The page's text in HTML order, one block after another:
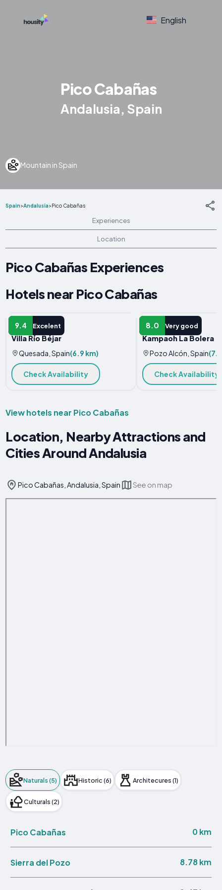
English
Pico Cabañas
Andalusia, Spain
Mountain in Spain
Spain>Andalusia>Pico Cabañas
Experiences
Location
Pico Cabañas Experiences
Hotels near Pico Cabañas
9.4 Excelent
VILLA
Villa Río Béjar
Quesada, Spain(6.9 km)
Check Availability
8.0 Very good
HOTEL
Kampaoh La Bolera
Pozo Alcón, Spain
Check Availability
View hotels near Pico Cabañas
Location, Nearby Attractions and
Cities Around Andalusia
Pico Cabañas, Andalusia, Spain See on map
Naturals (5) Historic (6) Architecures (1)
Culturals (2)
Pico Cabañas 0 km
Sierra del Pozo 8.78 km